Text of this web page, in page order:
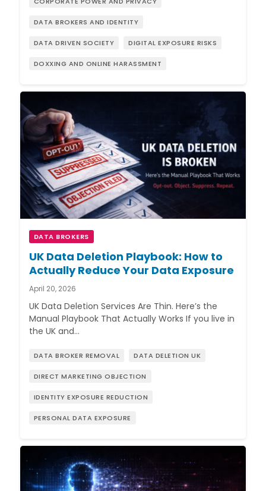
DATA BROKERS AND IDENTITY
DATA DRIVEN SOCIETY DIGITAL EXPOSURE RISKS
DOXXING AND ONLINE HARASSMENT
DATA BROKERS
UK Data Deletion Playbook: How to
Actually Reduce Your Data Exposure
April 20, 2026
UK Data Deletion Services Are Thin. Here’s the
Manual Playbook That Actually Works If you live in
the UK and…
DATA BROKER REMOVAL DATA DELETION UK
DIRECT MARKETING OBJECTION
IDENTITY EXPOSURE REDUCTION
PERSONAL DATA EXPOSURE